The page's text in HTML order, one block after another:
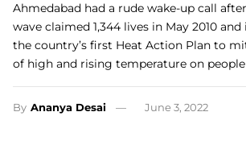
Ahmedabad had a rude wake-up call
wave claimed 1,344 lives in May 2010
the country’s first Heat Action Plan to
of high and rising temperature on
By Ananya Desai June 3, 2022